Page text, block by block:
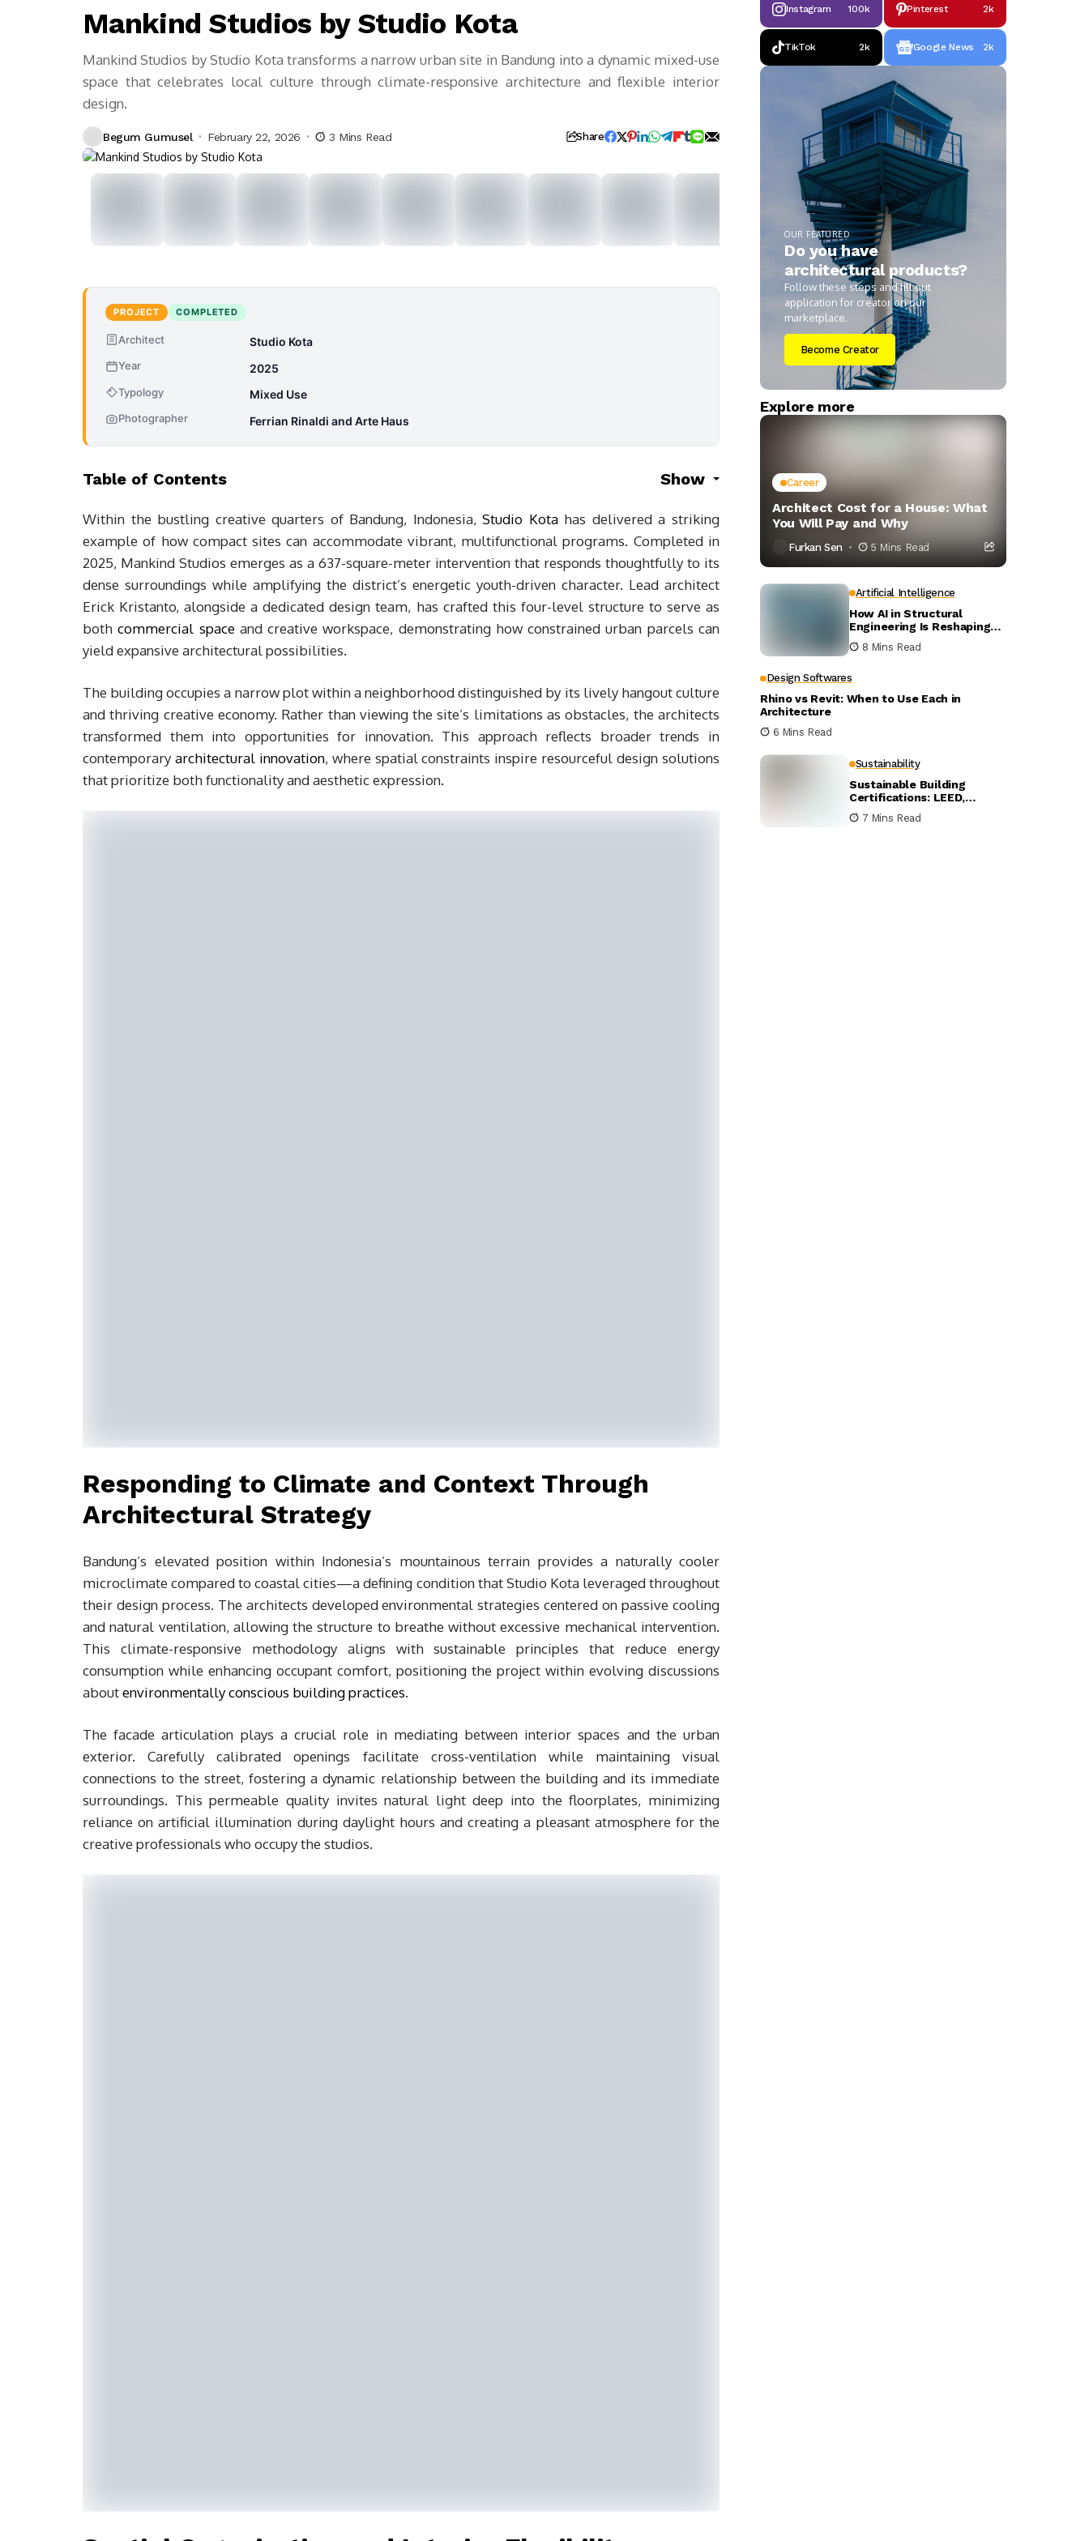
Mankind Studios by Studio Kota
Mankind Studios by Studio Kota transforms a narrow urban site in Bandung into a dynamic mixed-use
space that celebrates local culture through climate-responsive architecture and flexible interior
design.
Begum Gumusel February 22, 2026 3 Mins Read Share
PROJECT COMPLETED
Architect Studio Kota
Year 2025
Typology Mixed Use
Photographer Ferrian Rinaldi and Arte Haus
Table of Contents Show
Within the bustling creative quarters of Bandung, Indonesia,Studio Kotahas delivered a striking
example of how compact sites can accommodate vibrant, multifunctional programs. Completed in
2025, Mankind Studios emerges as a 637-square-meter intervention that responds thoughtfully to its
dense surroundings while amplifying the district’s energetic youth-driven character. Lead architect
Erick Kristanto, alongside a dedicated design team, has crafted this four-level structure to serve as
bothcommercial spaceand creative workspace, demonstrating how constrained urban parcels can
yield expansive architectural possibilities.
The building occupies a narrow plot within a neighborhood distinguished by its lively hangout culture
and thriving creative economy. Rather than viewing the site’s limitations as obstacles, the architects
transformed them into opportunities for innovation. This approach reflects broader trends in
contemporary architectural innovation, where spatial constraints inspire resourceful design solutions
that prioritize both functionality and aesthetic expression.
Responding to Climate and Context Through
Architectural Strategy
Bandung’s elevated position within Indonesia’s mountainous terrain provides a naturally cooler
microclimate compared to coastal cities—a defining condition that Studio Kota leveraged throughout
their design process. The architects developed environmental strategies centered on passive cooling
and natural ventilation, allowing the structure to breathe without excessive mechanical intervention.
This climate-responsive methodology aligns with sustainable principles that reduce energy
consumption while enhancing occupant comfort, positioning the project within evolving discussions
aboutenvironmentally conscious building practices.
The facade articulation plays a crucial role in mediating between interior spaces and the urban
exterior. Carefully calibrated openings facilitate cross-ventilation while maintaining visual
connections to the street, fostering a dynamic relationship between the building and its immediate
surroundings. This permeable quality invites natural light deep into the floorplates, minimizing
reliance on artificial illumination during daylight hours and creating a pleasant atmosphere for the
creative professionals who occupy the studios.
Instagram 100k Pinterest 2k
TikTok 2k Google News 2k
OUR FEATURED
Do you have
architectural products?
Follow these steps and fill out
application for creator on our
marketplace.
Become Creator
Explore more
Career
Architect Cost for a House: What
You Will Pay and Why
Furkan Sen 5 Mins Read
Artificial Intelligence
How AI in Structural
Engineering Is Reshaping
Building Design
8 Mins Read
Design Softwares
Rhino vs Revit: When to Use Each in
Architecture
6 Mins Read
Sustainability
Sustainable Building
Certifications: LEED,
BREEAM, and WELL
Compared
7 Mins Read